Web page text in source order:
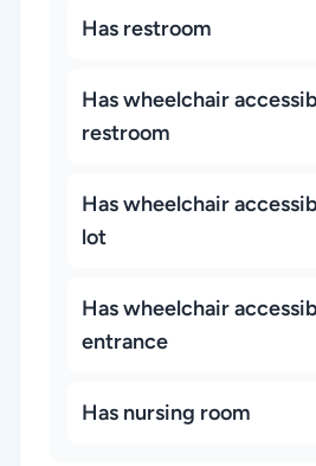
Has restroom
Has wheelchair
restroom
Has wheelchair
lot
Has wheelchair
entrance
Has nursing room